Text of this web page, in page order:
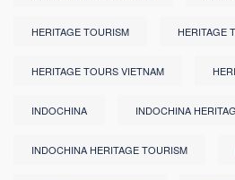
HERITAGE TOURISM HERITAGE
HERITAGE TOURS VIETNAM
INDOCHINA INDOCHINA
INDOCHINA HERITAGE TOURISM